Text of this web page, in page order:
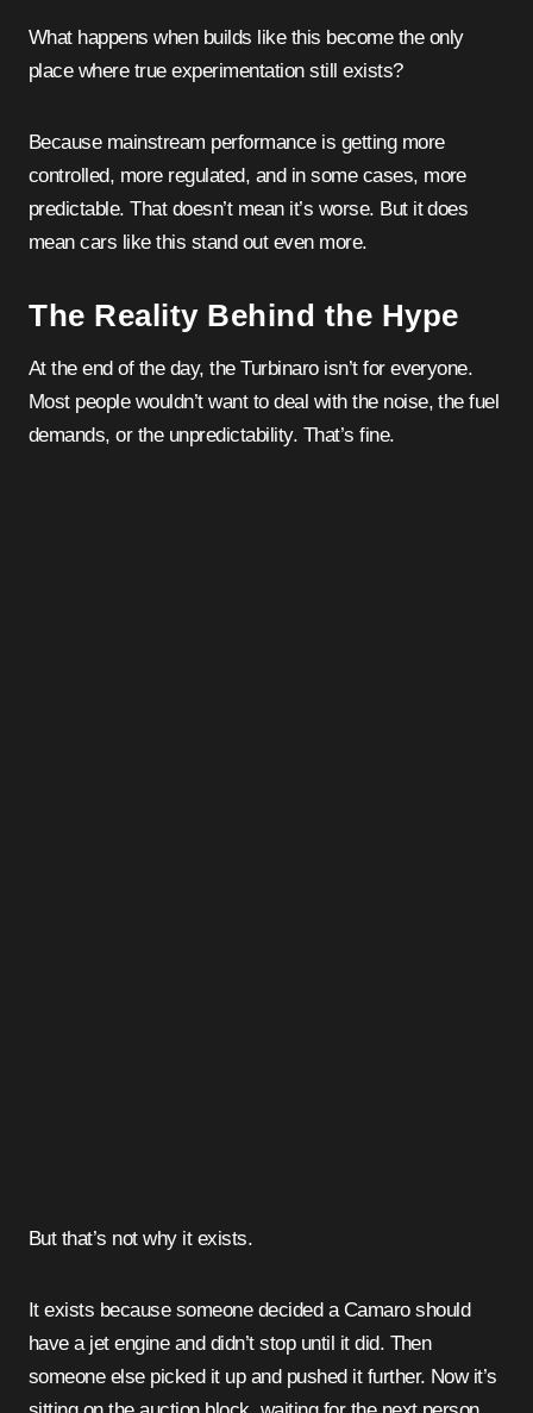
What happens when builds like this become the only
place where true experimentation still exists?
Because mainstream performance is getting more
controlled, more regulated, and in some cases, more
predictable. That doesn’t mean it’s worse. But it does
mean cars like this stand out even more.
The Reality Behind the Hype
At the end of the day, the Turbinaro isn’t for everyone.
Most people wouldn’t want to deal with the noise, the fuel
demands, or the unpredictability. That’s fine.
But that’s not why it exists.
It exists because someone decided a Camaro should
have a jet engine and didn’t stop until it did. Then
someone else picked it up and pushed it further. Now it’s